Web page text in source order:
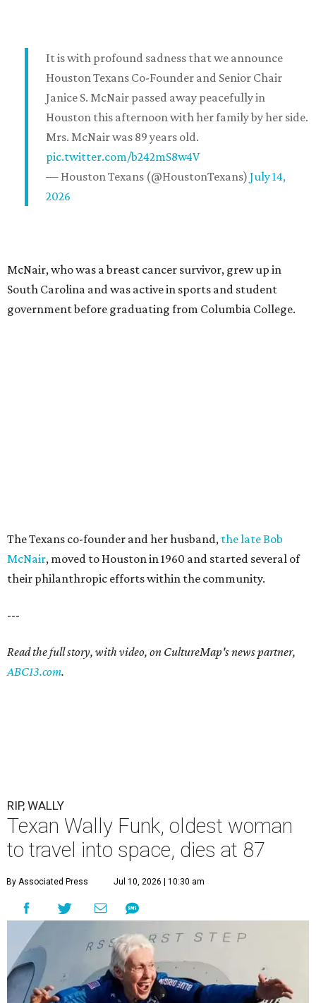
It is with profound sadness that we announce
Houston Texans Co-Founder and Senior Chair
Janice S. McNair passed away peacefully in
Houston this afternoon with her family by her side.
Mrs. McNair was 89 years old.
pic.twitter.com/b242mS8w4V
— Houston Texans (@HoustonTexans) July 14,
2026
McNair, who was a breast cancer survivor, grew up in
South Carolina and was active in sports and student
government before graduating from Columbia College.
The Texans co-founder and her husband, the late Bob
McNair, moved to Houston in 1960 and started several of
their philanthropic efforts within the community.
---
Read the full story, with video, on CultureMap's news partner,
ABC13.com.
RIP, WALLY
Texan Wally Funk, oldest woman
to travel into space, dies at 87
By Associated Press Jul 10, 2026 | 10:30 am